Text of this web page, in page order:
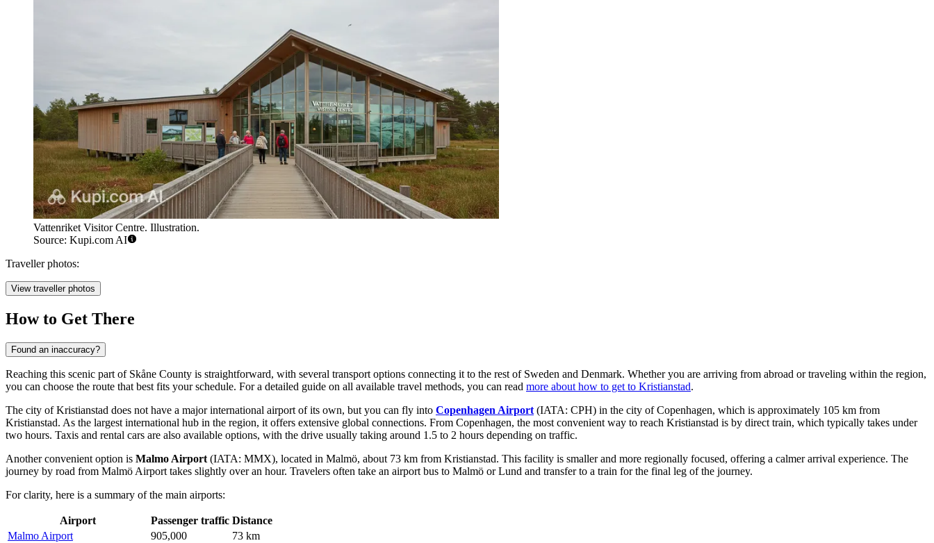
Vattenriket Visitor Centre. Illustration.
Source: Kupi.com AI
Traveller photos:
View traveller photos
How to Get There
Found an inaccuracy?
Reaching this scenic part of Skåne County is straightforward, with several transport options connecting it to the rest of Sweden and Denmark. Whether you are arriving from abroad or traveling within the region,
you can choose the route that best fits your schedule. For a detailed guide on all available travel methods, you can read more about how to get to Kristianstad.
The city of Kristianstad does not have a major international airport of its own, but you can fly into Copenhagen Airport (IATA: CPH) in the city of Copenhagen, which is approximately 105 km from
Kristianstad. As the largest international hub in the region, it offers extensive global connections. From Copenhagen, the most convenient way to reach Kristianstad is by direct train, which typically takes under
two hours. Taxis and rental cars are also available options, with the drive usually taking around 1.5 to 2 hours depending on traffic.
Another convenient option is Malmo Airport (IATA: MMX), located in Malmö, about 73 km from Kristianstad. This facility is smaller and more regionally focused, offering a calmer arrival experience. The
journey by road from Malmö Airport takes slightly over an hour. Travelers often take an airport bus to Malmö or Lund and transfer to a train for the final leg of the journey.
For clarity, here is a summary of the main airports:
Airport Passenger traffic Distance
Malmo Airport
905,000
73 km